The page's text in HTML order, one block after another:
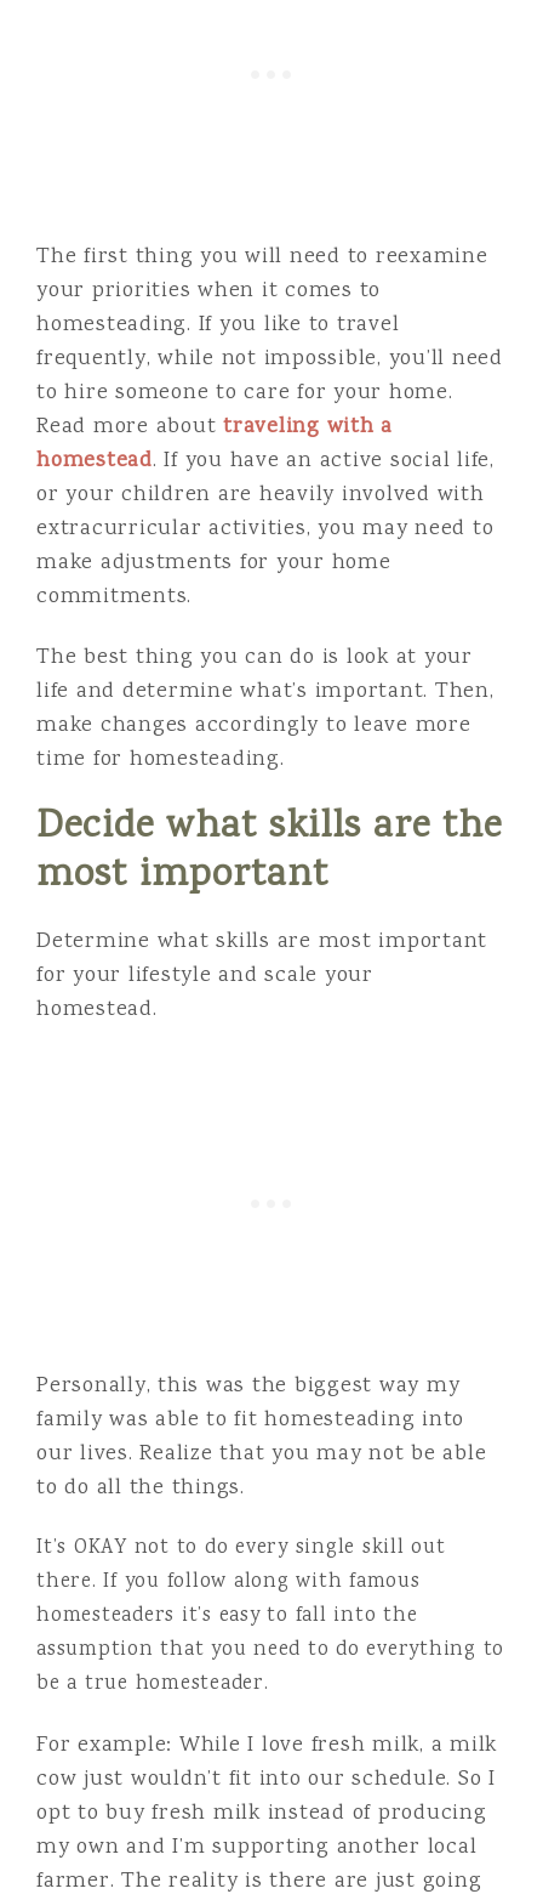
The first thing you will need to reexamine
your priorities when it comes to
homesteading. If you like to travel
frequently, while not impossible, you’ll need
to hire someone to care for your home.
Read more about traveling with a
homestead. If you have an active social life,
or your children are heavily involved with
extracurricular activities, you may need to
make adjustments for your home
commitments.
The best thing you can do is look at your
life and determine what’s important. Then,
make changes accordingly to leave more
time for homesteading.
Decide what skills are the
most important
Determine what skills are most important
for your lifestyle and scale your
homestead.
Personally, this was the biggest way my
family was able to fit homesteading into
our lives. Realize that you may not be able
to do all the things.
It’s OKAY not to do every single skill out
there. If you follow along with famous
homesteaders it’s easy to fall into the
assumption that you need to do everything to
be a true homesteader.
For example: While I love fresh milk, a milk
cow just wouldn’t fit into our schedule. So I
opt to buy fresh milk instead of producing
my own and I’m supporting another local
farmer. The reality is there are just going